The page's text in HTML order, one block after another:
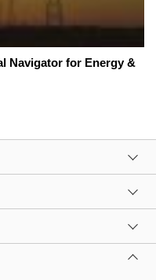
Navigator for Energy &